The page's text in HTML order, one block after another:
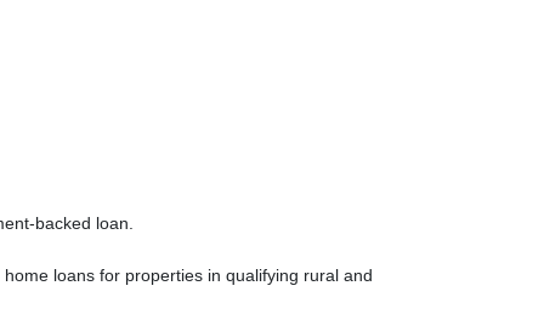
backed loan.
loans for properties in qualifying rural and